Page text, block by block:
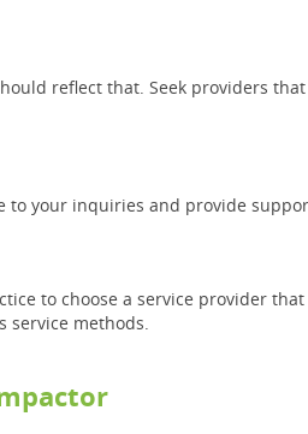
reflect that. Seek providers
your inquiries and provide
to choose a service provider
service methods.